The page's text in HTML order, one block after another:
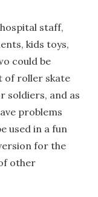
staff,
kids toys,
could be
of roller skate
soldiers, and as
problems
used in a fun
for the
other